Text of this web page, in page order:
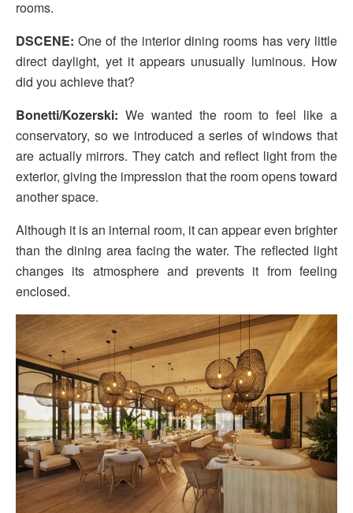
rooms.
DSCENE: One of the interior dining rooms has very little
direct daylight, yet it appears unusually luminous. How
did you achieve that?
Bonetti/Kozerski: We wanted the room to feel like a
conservatory, so we introduced a series of windows that
are actually mirrors. They catch and reflect light from the
exterior, giving the impression that the room opens toward
another space.
Although it is an internal room, it can appear even brighter
than the dining area facing the water. The reflected light
changes its atmosphere and prevents it from feeling
enclosed.